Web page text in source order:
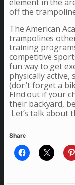
element in the
off the
The American
trampolines
training
competitive
fun way to get
physically active,
(don’t forget a
FInd out if your
their backyard,
Let’s talk about
Share